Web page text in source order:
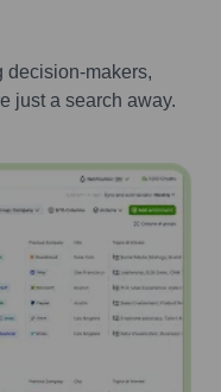
makers,
just a search away.